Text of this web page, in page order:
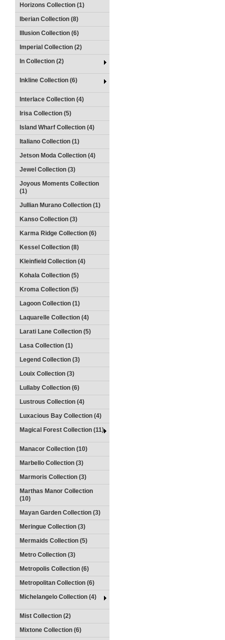
Horizons Collection (1)
Iberian Collection (8)
Illusion Collection (6)
Imperial Collection (2)
In Collection (2)
Inkline Collection (6)
Interlace Collection (4)
Irisa Collection (5)
Island Wharf Collection (4)
Italiano Collection (1)
Jetson Moda Collection (4)
Jewel Collection (3)
Joyous Moments Collection
(1)
Jullian Murano Collection (1)
Kanso Collection (3)
Karma Ridge Collection (6)
Kessel Collection (8)
Kleinfield Collection (4)
Kohala Collection (5)
Kroma Collection (5)
Lagoon Collection (1)
Laquarelle Collection (4)
Larati Lane Collection (5)
Lasa Collection (1)
Legend Collection (3)
Louix Collection (3)
Lullaby Collection (6)
Lustrous Collection (4)
Luxacious Bay Collection (4)
Magical Forest Collection (11)
Manacor Collection (10)
Marbello Collection (3)
Marmoris Collection (3)
Marthas Manor Collection
(10)
Mayan Garden Collection (3)
Meringue Collection (3)
Mermaids Collection (5)
Metro Collection (3)
Metropolis Collection (6)
Metropolitan Collection (6)
Michelangelo Collection (4)
Mist Collection (2)
Mixtone Collection (6)